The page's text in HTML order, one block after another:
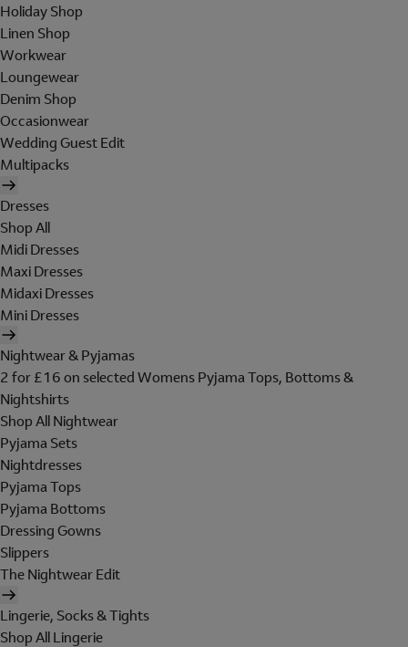
Holiday Shop
Linen Shop
Workwear
Loungewear
Denim Shop
Occasionwear
Wedding Guest Edit
Multipacks
Dresses
Shop All
Midi Dresses
Maxi Dresses
Midaxi Dresses
Mini Dresses
Nightwear & Pyjamas
2 for £16 on selected Womens Pyjama Tops, Bottoms &
Nightshirts
Shop All Nightwear
Pyjama Sets
Nightdresses
Pyjama Tops
Pyjama Bottoms
Dressing Gowns
Slippers
The Nightwear Edit
Lingerie, Socks & Tights
Shop All Lingerie